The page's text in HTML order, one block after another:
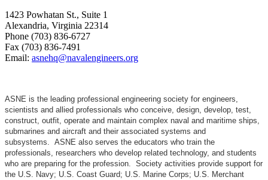
1423 Powhatan St., Suite 1
Alexandria, Virginia 22314
Phone (703) 836-6727
Fax (703) 836-7491
Email: asnehq@navalengineers.org
ASNE is the leading professional engineering society for engineers,
scientists and allied professionals who conceive, design, develop, test,
construct, outfit, operate and maintain complex naval and maritime ships,
submarines and aircraft and their associated systems and
subsystems. ASNE also serves the educators who train the
professionals, researchers who develop related technology, and students
who are preparing for the profession. Society activities provide support for
the U.S. Navy; U.S. Coast Guard; U.S. Marine Corps; U.S. Merchant